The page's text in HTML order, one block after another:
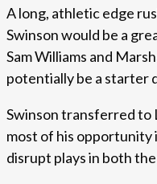
A long, athletic edge
Swinson would be a
Sam Williams and
potentially be a starter
Swinson transferred to
most of his opportunity
disrupt plays in both